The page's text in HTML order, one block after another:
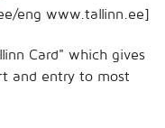
eng www.tallinn.ee]
Card" which gives
and entry to most